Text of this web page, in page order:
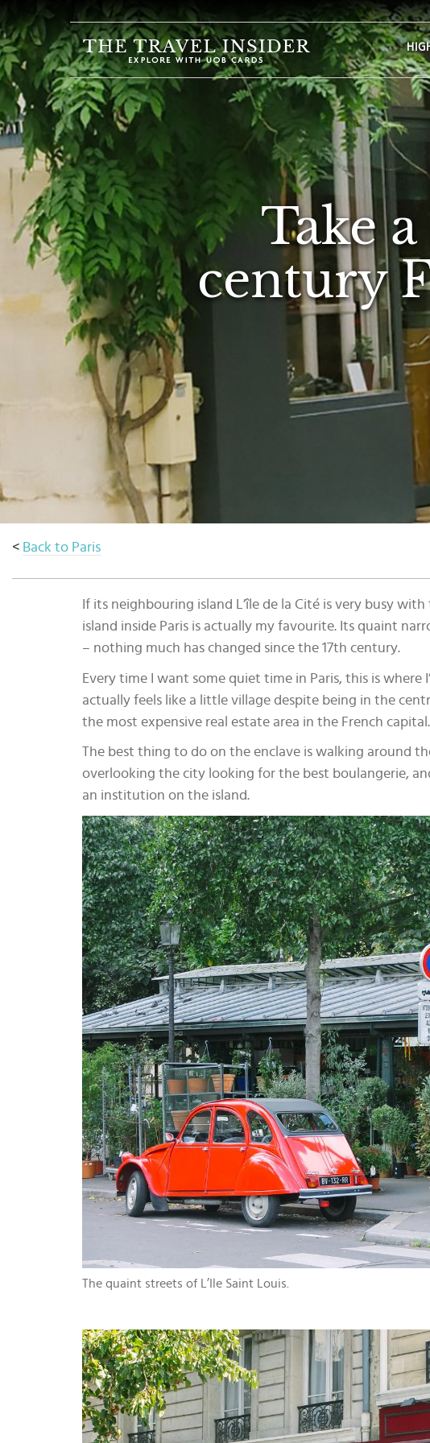
Take
century
< Back to Paris
If its neighbouring island L’île de la Cité is very busy
island inside Paris is actually my favourite. Its quaint
– nothing much has changed since the 17th century.
Every time I want some quiet time in Paris, this is where
actually feels like a little village despite being in the
the most expensive real estate area in the French capital.
The best thing to do on the enclave is walking around
overlooking the city looking for the best boulangerie,
an institution on the island.
The quaint streets of L’Ile Saint Louis.
HOME
HIGHLIGHTS
TRAVEL
QUIZ
DESTINATIONS
INSPIRATIONS
DEALS
BOOK
PLAN
ABOUT